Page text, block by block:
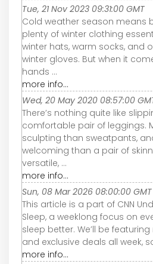
Tue, 21 Nov 2023 09:31:00 GMT
Cold weather season means
plenty of winter clothing
winter hats, warm socks, and
winter gloves. But when it
hands ...
more info...
Wed, 20 May 2020 08:57:00
There’s nothing quite like
comfortable pair of leggings.
sculpting than sweatpants,
welcoming than a pair of
versatile, ...
more info...
Sun, 08 Mar 2026 08:00:00 GMT
This article is a part of CNN
Sleep, a weeklong focus on
sleep better. We’ll be
and exclusive deals all week,
more info...